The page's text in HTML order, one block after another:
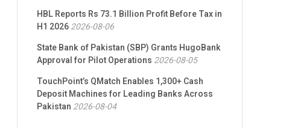
HBL Reports Rs 73.1 Billion Profit Before Tax in
H1 20262026-08-06
State Bank of Pakistan (SBP) Grants HugoBank
Approval for Pilot Operations 2026-08-05
TouchPoint’s QMatch Enables 1,300+ Cash
Deposit Machines for Leading Banks Across
Pakistan 2026-08-04